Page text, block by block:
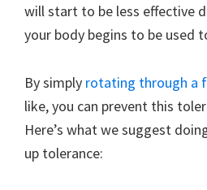
will start to be less effective
your body begins to be used
By simply rotating through a
like, you can prevent this
Here’s what we suggest
up tolerance: